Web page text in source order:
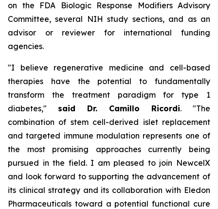
on the FDA Biologic Response Modifiers Advisory
Committee, several NIH study sections, and as an
advisor or reviewer for international funding
agencies.
"I believe regenerative medicine and cell-based
therapies have the potential to fundamentally
transform the treatment paradigm for type 1
diabetes," said Dr. Camillo Ricordi. "The
combination of stem cell-derived islet replacement
and targeted immune modulation represents one of
the most promising approaches currently being
pursued in the field. I am pleased to join NewcelX
and look forward to supporting the advancement of
its clinical strategy and its collaboration with Eledon
Pharmaceuticals toward a potential functional cure